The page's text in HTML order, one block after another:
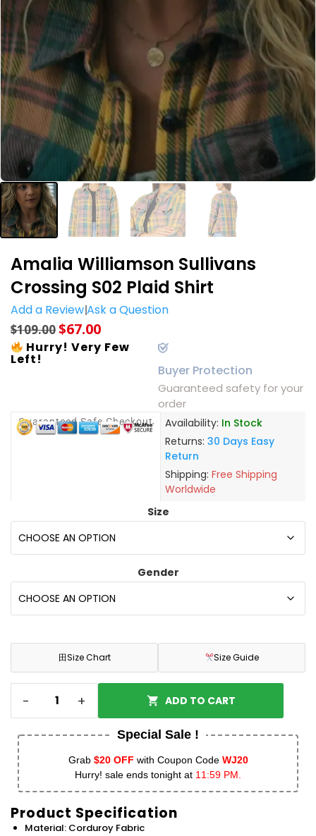
Amalia Williamson Sullivans
Crossing S02 Plaid Shirt
Add a ReviewAsk a Question
$109.00$67.00
Hurry! Very Few
Left!
Buyer Protection
Guaranteed safety for your
order
Guaranteed Safe Checkout Availability: In Stock
Returns: 30 Days Easy
Return
Shipping: Free Shipping
Worldwide
Size
Gender
田Size Chart Size Guide
- + ADD TO CART
Special Sale !
Grab $20 OFF with Coupon Code WJ20
Hurry! sale ends tonight at 11:59 PM.
Product Specification
Material: Corduroy Fabric